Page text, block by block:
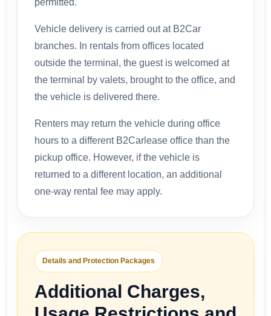
Vehicle delivery is carried out at B2Car
branches. In rentals from offices located
outside the terminal, the guest is welcomed at
the terminal by valets, brought to the office, and
the vehicle is delivered there.
Renters may return the vehicle during office
hours to a different B2Carlease office than the
pickup office. However, if the vehicle is
returned to a different location, an additional
one-way rental fee may apply.
Details and Protection Packages
Additional Charges,